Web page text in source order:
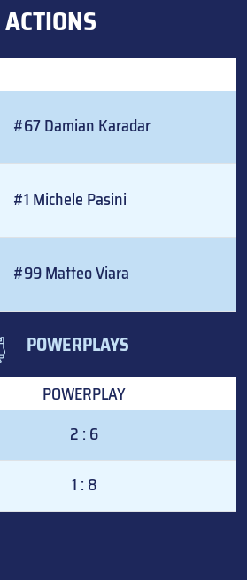
#67 Damian Karadar
#1 Michele Pasini
#99 Matteo Viara
POWERPLAYS
POWERPLAY
2 : 6
1 : 8